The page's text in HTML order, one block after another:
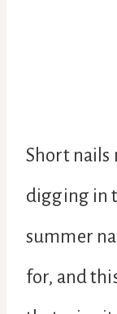
Short nails
digging in
summer
for, and